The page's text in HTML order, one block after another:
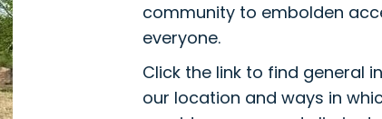
community to embolden
everyone.
Click the link to find general
our location and ways in